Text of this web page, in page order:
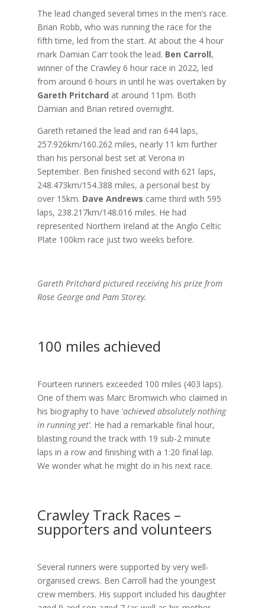
The lead changed several times in the men’s race.
Brian Robb, who was running the race for the
fifth time, led from the start. At about the 4 hour
mark Damian Carr took the lead. Ben Carroll,
winner of the Crawley 6 hour race in 2022, led
from around 6 hours in until he was overtaken by
Gareth Pritchard at around 11pm. Both
Damian and Brian retired overnight.
Gareth retained the lead and ran 644 laps,
257.926km/160.262 miles, nearly 11 km further
than his personal best set at Verona in
September. Ben finished second with 621 laps,
248.473km/154.388 miles, a personal best by
over 15km. Dave Andrews came third with 595
laps, 238.217km/148.016 miles. He had
represented Northern Ireland at the Anglo Celtic
Plate 100km race just two weeks before.
Gareth Pritchard pictured receiving his prize from
Rose George and Pam Storey.
100 miles achieved
Fourteen runners exceeded 100 miles (403 laps).
One of them was Marc Bromwich who claimed in
his biography to have ‘achieved absolutely nothing
in running yet’. He had a remarkable final hour,
blasting round the track with 19 sub-2 minute
laps in a row and finishing with a 1:20 final lap.
We wonder what he might do in his next race.
Crawley Track Races –
supporters and volunteers
Several runners were supported by very well-
organised crews. Ben Carroll had the youngest
crew members. His support included his daughter